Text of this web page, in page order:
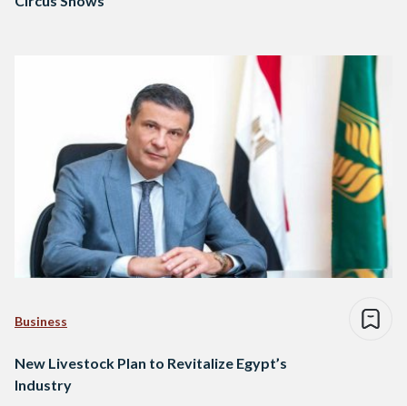
Business
New Livestock Plan to Revitalize Egypt’s
Industry